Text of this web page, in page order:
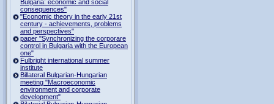
Bulgaria: economic and social
consequences"
"Economic theory in the early 21st
century - achievements, problems
and perspectives"
paper "Synchronizing the corporare
control in Bulgaria with the European
one"
Fulbright international summer
institute
Billateral Bulgarian-Hungarian
meeting "Macroeconomic
environment and corporate
development"